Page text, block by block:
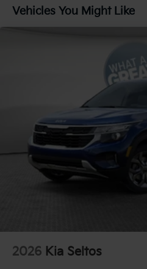
1.65 kWh Capacity
Vehicles You Might Like
2026 Kia Seltos